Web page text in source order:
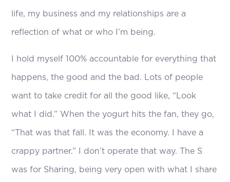
life, my business and my relationships are a
reflection of what or who I’m being.
I hold myself 100% accountable for everything that
happens, the good and the bad. Lots of people
want to take credit for all the good like, “Look
what I did.” When the yogurt hits the fan, they go,
“That was that fall. It was the economy. I have a
crappy partner.” I don’t operate that way. The S
was for Sharing, being very open with what I share